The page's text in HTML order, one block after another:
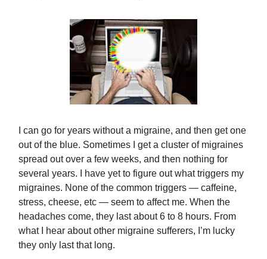
I can go for years without a migraine, and then get one
out of the blue. Sometimes I get a cluster of migraines
spread out over a few weeks, and then nothing for
several years. I have yet to figure out what triggers my
migraines. None of the common triggers — caffeine,
stress, cheese, etc — seem to affect me. When the
headaches come, they last about 6 to 8 hours. From
what I hear about other migraine sufferers, I’m lucky
they only last that long.